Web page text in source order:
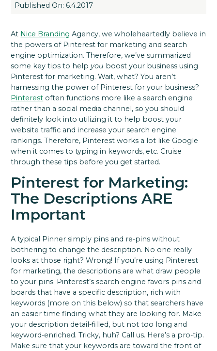
Published On: 6.4.2017
At Nice Branding Agency, we wholeheartedly believe in
the powers of Pinterest for marketing and search
engine optimization. Therefore, we’ve summarized
some key tips to helpyou boost your business using
Pinterest for marketing.Wait, what? You aren’t
harnessing the power of Pinterest for your business?
Pinterest often functions more like a search engine
rather than a social media channel, so you should
definitely look into utilizing it to help boost your
website traffic and increase your search engine
rankings. Therefore, Pinterest works a lot like Google
when it comes to typing in keywords, etc. Cruise
through these tips before you get started.
Pinterest for Marketing:
The Descriptions ARE
Important
A typical Pinner simply pins and re-pins without
bothering to change the description. No one really
looks at those right? Wrong! If you’re using Pinterest
for marketing, the descriptions are what draw people
to your pins. Pinterest’s search engine favors pins and
boards that have a specific description, rich with
keywords (more on this below) so that searchers have
an easier time finding what they are looking for. Make
your description detail-filled, but not too long and
keyword-enriched. Tricky, huh? Call us. Here’s a pro-tip.
Make sure that your keywords are toward the front of